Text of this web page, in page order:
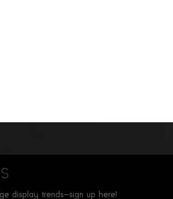
display trends—sign up here!